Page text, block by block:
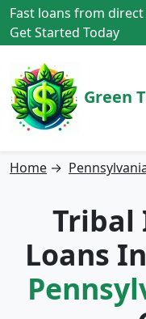
Fast loans from
Get Started Today
Green
Home →
Tribal
Loans In